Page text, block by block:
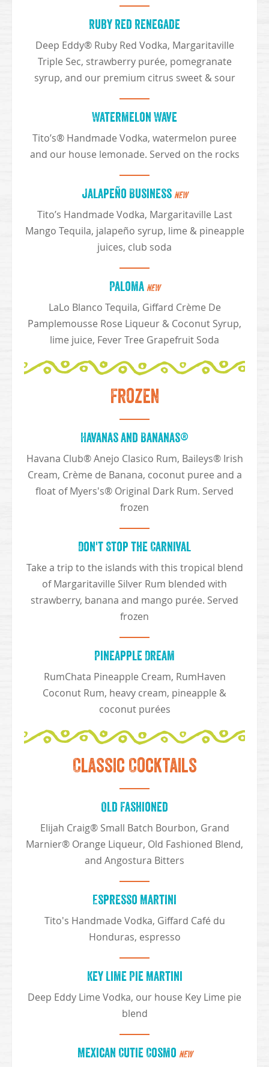
Ruby Red Renegade
Deep Eddy® Ruby Red Vodka, Margaritaville
Triple Sec, strawberry purée, pomegranate
syrup, and our premium citrus sweet & sour
Watermelon Wave
Tito’s® Handmade Vodka, watermelon puree
and our house lemonade. Served on the rocks
Jalapeño Business NEW
Tito’s Handmade Vodka, Margaritaville Last
Mango Tequila, jalapeño syrup, lime & pineapple
juices, club soda
Paloma NEW
LaLo Blanco Tequila, Giffard Crème De
Pamplemousse Rose Liqueur & Coconut Syrup,
lime juice, Fever Tree Grapefruit Soda
Frozen
Havanas and Bananas®
Havana Club® Anejo Clasico Rum, Baileys® Irish
Cream, Crème de Banana, coconut puree and a
float of Myers's® Original Dark Rum. Served
frozen
Don't Stop the Carnival
Take a trip to the islands with this tropical blend
of Margaritaville Silver Rum blended with
strawberry, banana and mango purée. Served
frozen
Pineapple Dream
RumChata Pineapple Cream, RumHaven
Coconut Rum, heavy cream, pineapple &
coconut purées
Classic Cocktails
Old Fashioned
Elijah Craig® Small Batch Bourbon, Grand
Marnier® Orange Liqueur, Old Fashioned Blend,
and Angostura Bitters
Espresso Martini
Tito's Handmade Vodka, Giffard Café du
Honduras, espresso
Key Lime Pie Martini
Deep Eddy Lime Vodka, our house Key Lime pie
blend
Mexican Cutie Cosmo NEW